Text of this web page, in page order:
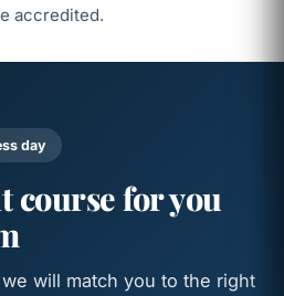
accredited.
day
course for you
will match you to the right